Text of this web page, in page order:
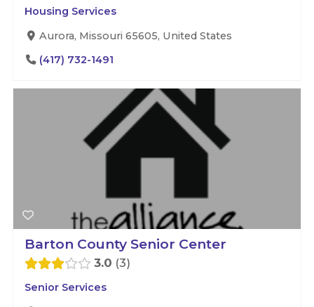
Housing Services
Aurora, Missouri 65605, United States
(417) 732-1491
Barton County Senior Center
3.0 3
Senior Services